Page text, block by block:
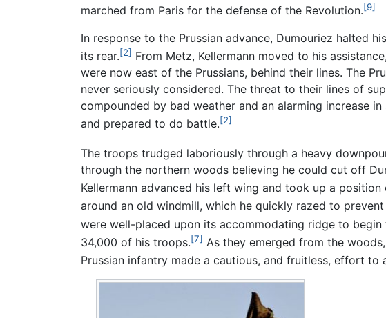
marched from Paris for the defense of the Revolution.[9]
In response to the Prussian advance, Dumouriez halted
its rear.[2] From Metz, Kellermann moved to his
were now east of the Prussians, behind their lines. The
never seriously considered. The threat to their lines of
compounded by bad weather and an alarming increase
and prepared to do battle.[2]
The troops trudged laboriously through a heavy
through the northern woods believing he could cut off
Kellermann advanced his left wing and took up a
around an old windmill, which he quickly razed to
were well-placed upon its accommodating ridge to begin
34,000 of his troops.[7] As they emerged from the
Prussian infantry made a cautious, and fruitless, effort to